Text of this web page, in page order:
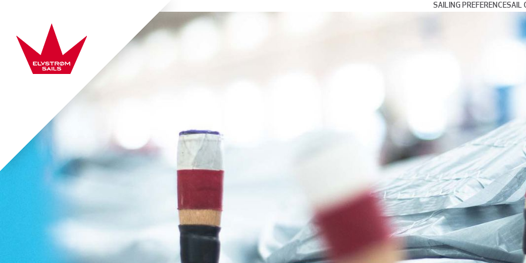
Elvstrøm Sails
SAILING PREFERENCE
Day and Weekend
Blue Water and
SAIL